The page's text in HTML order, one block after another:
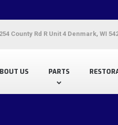
US PARTS
County Rd R Unit 4 Denmark, WI